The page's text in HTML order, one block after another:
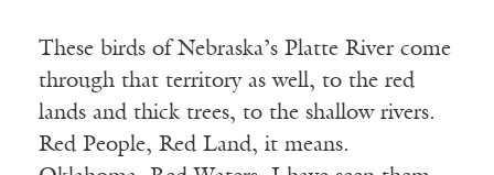
These birds of Nebraska’s Platte River come
through that territory as well, to the red
lands and thick trees, to the shallow rivers.
Red People, Red Land, it means.